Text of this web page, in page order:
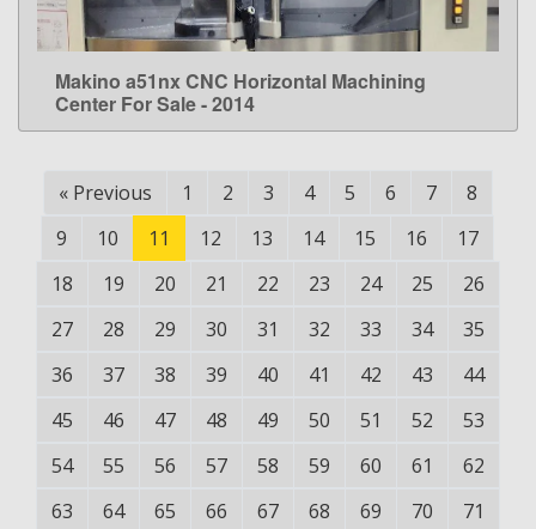
LEARN MORE
Makino a51nx CNC Horizontal Machining
Center For Sale - 2014
« Previous 1 2 3 4 5 6 7
8
9
10 11 12 13 14 15 16
17
18
19 20 21 22 23 24 25
26
27
28 29 30 31 32 33 34
35
36
37 38 39 40 41 42 43
44
45
46 47 48 49 50 51 52
53
54
55 56 57 58 59 60 61
62
63
64 65 66 67 68 69 70
71